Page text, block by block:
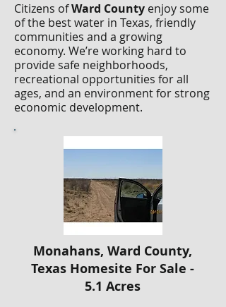
Citizens ofWard County enjoy some
of the best water in Texas, friendly
communities and a growing
economy. We’re working hard to
provide safe neighborhoods,
recreational opportunities for all
ages, and an environment for strong
economic development.
Monahans, Ward County,
Texas Homesite For Sale -
5.1 Acres